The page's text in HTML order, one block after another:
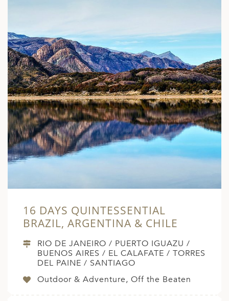
16 DAYS QUINTESSENTIAL
BRAZIL, ARGENTINA & CHILE
RIO DE JANEIRO / PUERTO IGUAZU /
BUENOS AIRES / EL CALAFATE / TORRES
DEL PAINE / SANTIAGO
Outdoor & Adventure, Off the Beaten